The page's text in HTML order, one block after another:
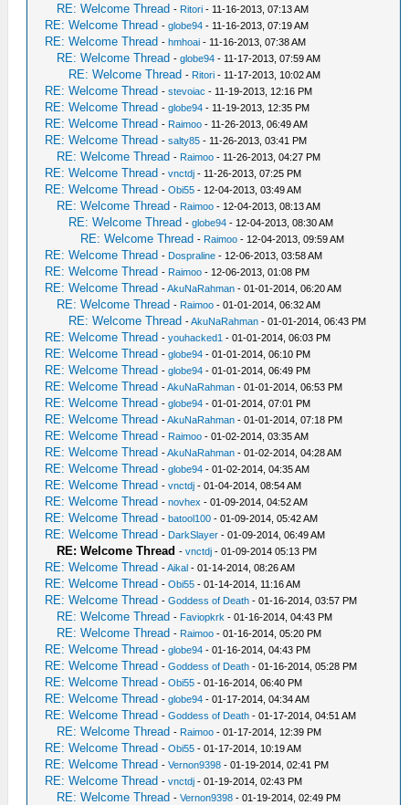
RE: Welcome Thread - Ritori - 11-16-2013, 07:13 AM
RE: Welcome Thread -globe94 - 11-16-2013, 07:19 AM
RE: Welcome Thread -hmhoai - 11-16-2013, 07:38 AM
RE: Welcome Thread -globe94 - 11-17-2013, 07:59 AM
RE: Welcome Thread - Ritori - 11-17-2013, 10:02 AM
RE: Welcome Thread -stevoiac - 11-19-2013, 12:16 PM
RE: Welcome Thread -globe94 - 11-19-2013, 12:35 PM
RE: Welcome Thread - Raimoo - 11-26-2013, 06:49 AM
RE: Welcome Thread -salty85 - 11-26-2013, 03:41 PM
RE: Welcome Thread - Raimoo - 11-26-2013, 04:27 PM
RE: Welcome Thread -vnctdj - 11-26-2013, 07:25 PM
RE: Welcome Thread -Obi55 - 12-04-2013, 03:49 AM
RE: Welcome Thread - Raimoo - 12-04-2013, 08:13 AM
RE: Welcome Thread -globe94 - 12-04-2013, 08:30 AM
RE: Welcome Thread - Raimoo - 12-04-2013, 09:59 AM
RE: Welcome Thread - Dospraline - 12-06-2013, 03:58 AM
RE: Welcome Thread - Raimoo - 12-06-2013, 01:08 PM
RE: Welcome Thread -AkuNaRahman - 01-01-2014, 06:20 AM
RE: Welcome Thread - Raimoo - 01-01-2014, 06:32 AM
RE: Welcome Thread -AkuNaRahman - 01-01-2014, 06:43 PM
RE: Welcome Thread -youhacked1 - 01-01-2014, 06:03 PM
RE: Welcome Thread -globe94 - 01-01-2014, 06:10 PM
RE: Welcome Thread -globe94 - 01-01-2014, 06:49 PM
RE: Welcome Thread -AkuNaRahman - 01-01-2014, 06:53 PM
RE: Welcome Thread -globe94 - 01-01-2014, 07:01 PM
RE: Welcome Thread -AkuNaRahman - 01-01-2014, 07:18 PM
RE: Welcome Thread - Raimoo - 01-02-2014, 03:35 AM
RE: Welcome Thread -AkuNaRahman - 01-02-2014, 04:28 AM
RE: Welcome Thread -globe94 - 01-02-2014, 04:35 AM
RE: Welcome Thread -vnctdj - 01-04-2014, 08:54 AM
RE: Welcome Thread -novhex - 01-09-2014, 04:52 AM
RE: Welcome Thread -batool100 - 01-09-2014, 05:42 AM
RE: Welcome Thread - DarkSlayer - 01-09-2014, 06:49 AM
RE: Welcome Thread -vnctdj - 01-09-2014 05:13 PM
RE: Welcome Thread -Aikal - 01-14-2014, 08:26 AM
RE: Welcome Thread -Obi55 - 01-14-2014, 11:16 AM
RE: Welcome Thread -Goddess of Death - 01-16-2014, 03:57 PM
RE: Welcome Thread - Faviopkrk - 01-16-2014, 04:43 PM
RE: Welcome Thread - Raimoo - 01-16-2014, 05:20 PM
RE: Welcome Thread -globe94 - 01-16-2014, 04:43 PM
RE: Welcome Thread -Goddess of Death - 01-16-2014, 05:28 PM
RE: Welcome Thread -Obi55 - 01-16-2014, 06:40 PM
RE: Welcome Thread -globe94 - 01-17-2014, 04:34 AM
RE: Welcome Thread -Goddess of Death - 01-17-2014, 04:51 AM
RE: Welcome Thread - Raimoo - 01-17-2014, 12:39 PM
RE: Welcome Thread -Obi55 - 01-17-2014, 10:19 AM
RE: Welcome Thread -Vernon9398 - 01-19-2014, 02:41 PM
RE: Welcome Thread -vnctdj - 01-19-2014, 02:43 PM
RE: Welcome Thread -Vernon9398 - 01-19-2014, 02:49 PM